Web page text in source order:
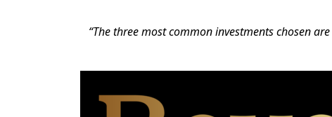
“The three most common investments chosen